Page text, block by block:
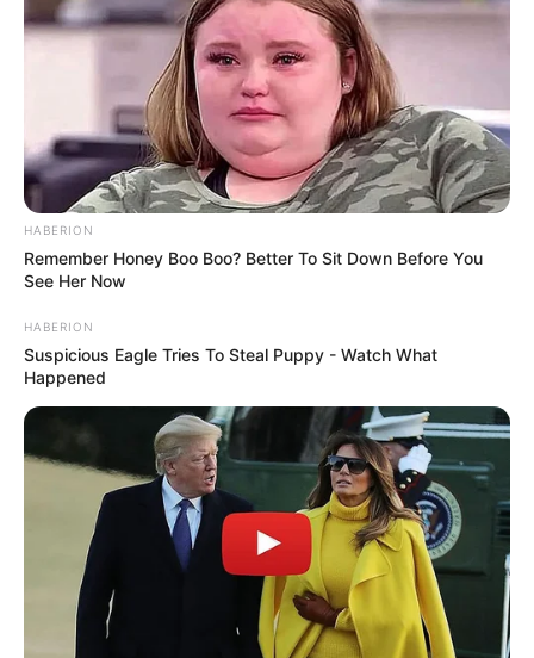
10. Sutradara Garin Nugroho asli dari Yogyakarta.
Karyanya dalam membuat sejumlah judul film tak
perlu diragukan lagi
HABERION
Remember Honey Boo Boo? Better To Sit Down Before You
See Her Now
HABERION
Suspicious Eagle Tries To Steal Puppy - Watch What
Happened